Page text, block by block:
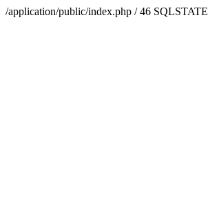
/application/public/index.php / 46